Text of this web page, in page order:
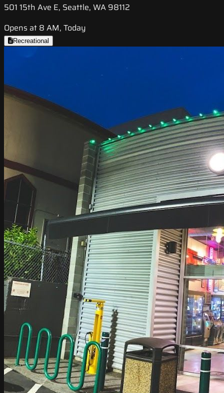
501 15th Ave E, Seattle, WA 98112
Opens at 8 AM, Today
Recreational